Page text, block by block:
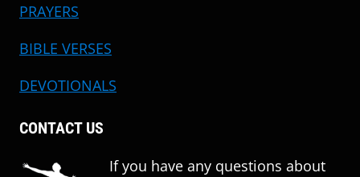
PRAYERS
BIBLE VERSES
DEVOTIONALS
CONTACT US
If you have any questions about